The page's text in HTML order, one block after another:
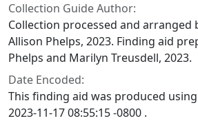
Collection Guide Author:
Collection processed and arranged
Allison Phelps, 2023. Finding aid
Phelps and Marilyn Treusdell, 2023.
Date Encoded:
This finding aid was produced
2023-11-17 08:55:15 -0800 .